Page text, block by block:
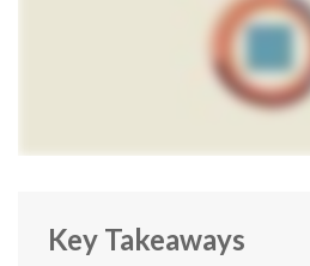
Key Takeaways